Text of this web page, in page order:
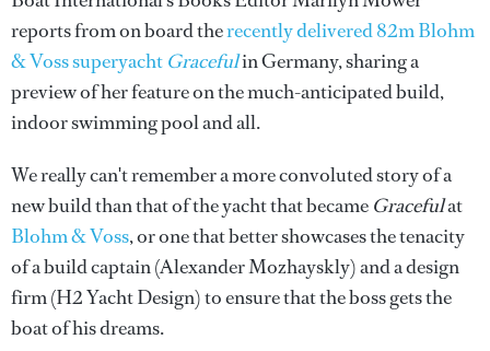
reports from on board therecently delivered 82m Blohm
& Voss superyacht Gracefulin Germany, sharing a
preview of her feature on the much-anticipated build,
indoor swimming pool and all.
We really can't remember a more convoluted story of a
new build than that of the yacht that became Gracefulat
Blohm & Voss, or one that better showcases the tenacity
of a build captain (Alexander Mozhayskly) and a design
firm (H2 Yacht Design) to ensure that the boss gets the
boat of his dreams.